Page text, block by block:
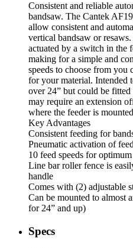
Consistent and reliable
bandsaw. The Cantek
allow consistent and
vertical bandsaw or
actuated by a switch in the
making for a simple and
speeds to choose from you
for your material. Intended
over 24” but could be
may require an extension
where the feeder is
Key Advantages
Consistent feeding for
Pneumatic activation of
10 feed speeds for
Line bar roller fence is
handle
Comes with (2) adjustable
Can be mounted to almost
for 24” and up)
Specs